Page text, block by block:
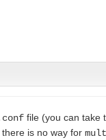
file (you can take
is no way for